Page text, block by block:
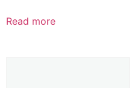
Read more